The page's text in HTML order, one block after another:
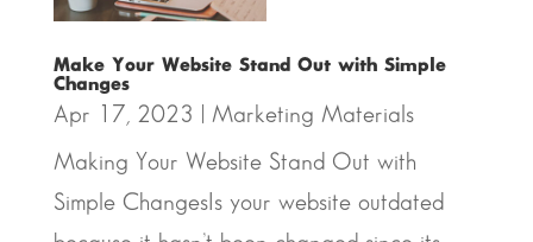
Make Your Website Stand Out with Simple
Changes
Apr 17, 2023 Marketing Materials
Making Your Website Stand Out with
Simple ChangesIs your website outdated